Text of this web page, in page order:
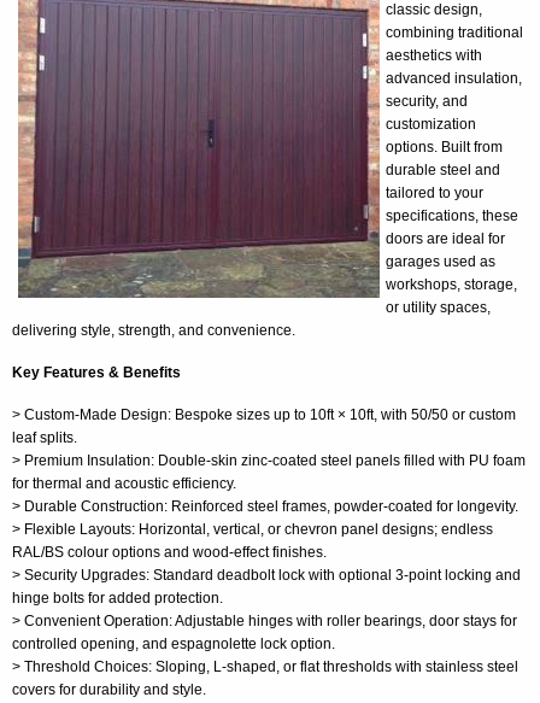
classic design,
combining traditional
aesthetics with
advanced insulation,
security, and
customization
options. Built from
durable steel and
tailored to your
specifications, these
doors are ideal for
garages used as
workshops, storage,
or utility spaces,
delivering style, strength, and convenience.
Key Features & Benefits
> Custom-Made Design: Bespoke sizes up to 10ft × 10ft, with 50/50 or custom
leaf splits.
> Premium Insulation: Double-skin zinc-coated steel panels filled with PU foam
for thermal and acoustic efficiency.
> Durable Construction: Reinforced steel frames, powder-coated for longevity.
> Flexible Layouts: Horizontal, vertical, or chevron panel designs; endless
RAL/BS colour options and wood-effect finishes.
> Security Upgrades: Standard deadbolt lock with optional 3-point locking and
hinge bolts for added protection.
> Convenient Operation: Adjustable hinges with roller bearings, door stays for
controlled opening, and espagnolette lock option.
> Threshold Choices: Sloping, L-shaped, or flat thresholds with stainless steel
covers for durability and style.